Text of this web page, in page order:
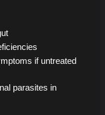
if untreated
parasites in